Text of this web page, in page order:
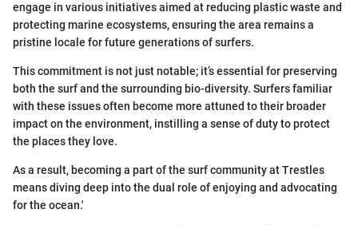
engage in various initiatives aimed at reducing plastic waste and
protecting marine ecosystems, ensuring the area remains a
pristine locale for future generations of surfers.
This commitment is not just notable; it’s essential for preserving
both the surf and the surrounding bio-diversity. Surfers familiar
with these issues often become more attuned to their broader
impact on the environment, instilling a sense of duty to protect
the places they love.
As a result, becoming a part of the surf community at Trestles
means diving deep into the dual role of enjoying and advocating
for the ocean.'